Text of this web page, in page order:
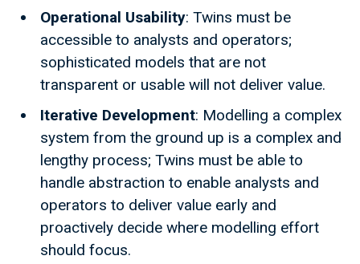
Operational Usability: Twins must be
accessible to analysts and operators;
sophisticated models that are not
transparent or usable will not deliver value.
Iterative Development: Modelling a complex
system from the ground up is a complex and
lengthy process; Twins must be able to
handle abstraction to enable analysts and
operators to deliver value early and
proactively decide where modelling effort
should focus.